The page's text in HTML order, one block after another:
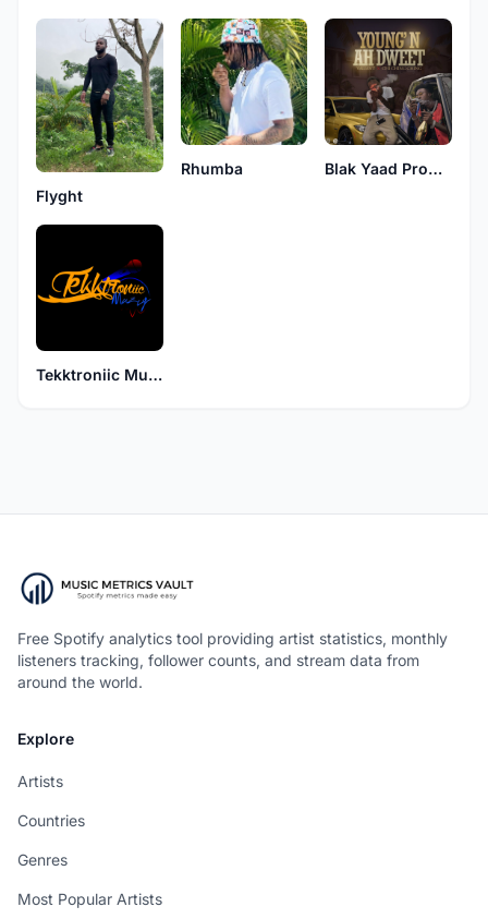
Flyght
Rhumba Blak Yaad Production
Tekktroniic Muziq
Free Spotify analytics tool providing artist statistics, monthly
listeners tracking, follower counts, and stream data from
around the world.
Explore
Artists
Countries
Genres
Most Popular Artists